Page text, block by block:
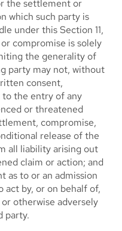
the settlement or
which such party is
under this Section 11,
compromise is solely
the generality of
party may not, without
consent,
the entry of any
or threatened
compromise,
release of the
all liability arising out
claim or action; and
as to or an admission
by, or on behalf of,
otherwise adversely
party.